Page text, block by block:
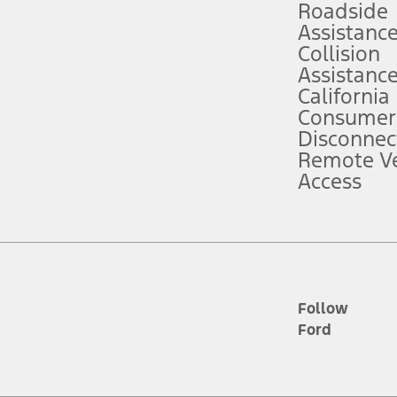
service plan. Package pricing, features, included plans, and term
("Total MSRP") minus any available offers and/or incentives.
Plan pricing. Not all AXZ Plan customers will qualify for the Plan
figures presented do not represent an offer that can be accepted by
charges and total of options, but does not include service contracts,
plus destination charges and total of options, but does not include
Roadside
Assistance
Collision
Assistance
California
Remote
Access
Follow
Ford